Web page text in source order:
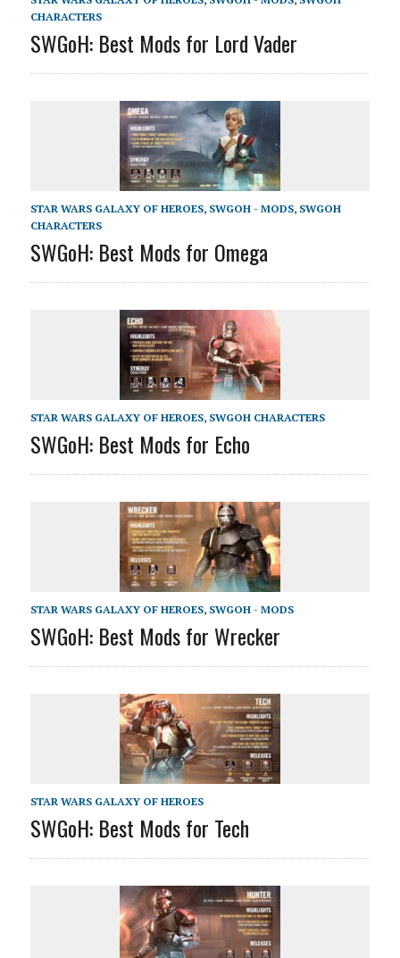
CHARACTERS
SWGoH: Best Mods for Lord Vader
STAR WARS GALAXY OF HEROES, SWGOH - MODS, SWGOH
CHARACTERS
SWGoH: Best Mods for Omega
STAR WARS GALAXY OF HEROES, SWGOH CHARACTERS
SWGoH: Best Mods for Echo
STAR WARS GALAXY OF HEROES, SWGOH - MODS
SWGoH: Best Mods for Wrecker
STAR WARS GALAXY OF HEROES
SWGoH: Best Mods for Tech